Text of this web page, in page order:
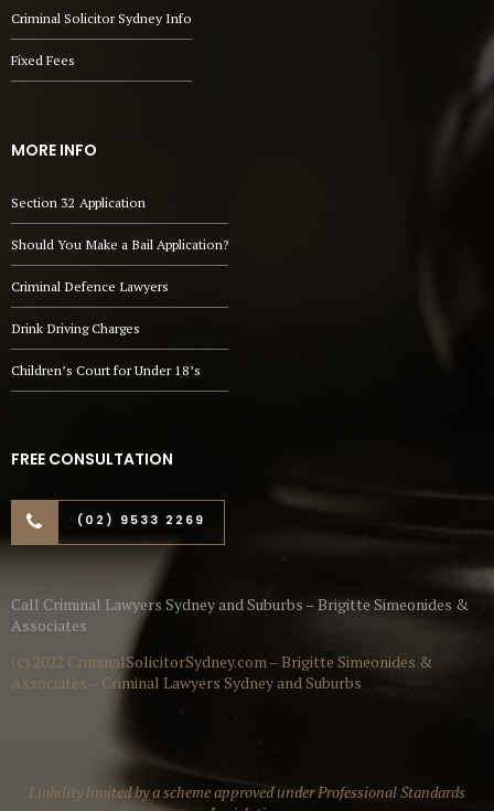
Criminal Solicitor Sydney Info
Fixed Fees
MORE INFO
Section 32 Application
Should You Make a Bail Application?
Criminal Defence Lawyers
Drink Driving Charges
Children’s Court for Under 18’s
FREE CONSULTATION
(02) 9533 2269
Call Criminal Lawyers Sydney and Suburbs – Brigitte Simeonides &
Associates
(c) 2022 CriminalSolicitorSydney.com – Brigitte Simeonides &
Associates – Criminal Lawyers Sydney and Suburbs
Liability limited by a scheme approved under Professional Standards